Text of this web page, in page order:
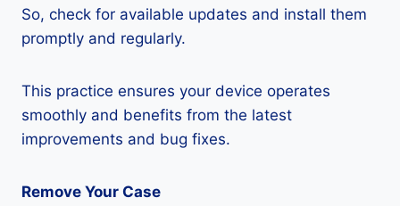
So, check for available updates and install them
promptly and regularly.
This practice ensures your device operates
smoothly and benefits from the latest
improvements and bug fixes.
Remove Your Case